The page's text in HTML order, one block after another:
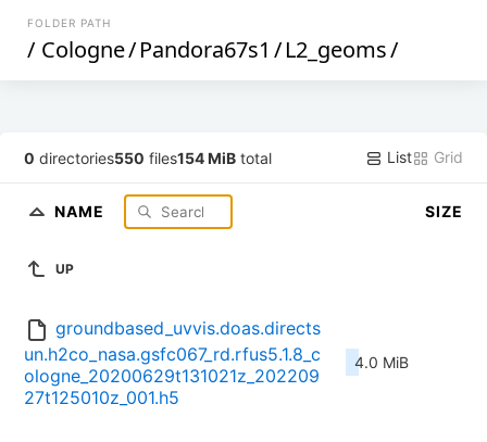
FOLDER PATH
/ Cologne/Pandora67s1 /L2_geoms/
0 directories550 files154 MiB total List Grid
NAME SIZE
UP
groundbased_uvvis.doas.directs
un.h2co_nasa.gsfc067_rd.rfus5.1.8_c
ologne_20200629t131021z_202209
27t125010z_001.h5
4.0 MiB